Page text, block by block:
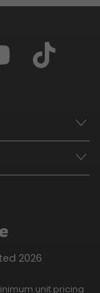
2026
unit pricing